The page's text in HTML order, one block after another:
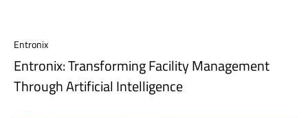
Entronix
Entronix: Transforming Facility Management
Through Artificial Intelligence